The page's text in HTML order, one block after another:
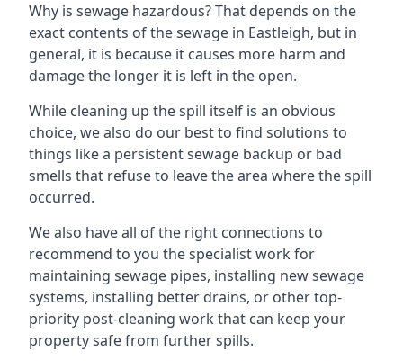
Why is sewage hazardous? That depends on the
exact contents of the sewage in Eastleigh, but in
general, it is because it causes more harm and
damage the longer it is left in the open.
While cleaning up the spill itself is an obvious
choice, we also do our best to find solutions to
things like a persistent sewage backup or bad
smells that refuse to leave the area where the spill
occurred.
We also have all of the right connections to
recommend to you the specialist work for
maintaining sewage pipes, installing new sewage
systems, installing better drains, or other top-
priority post-cleaning work that can keep your
property safe from further spills.